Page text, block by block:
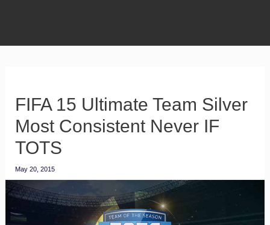
FIFA 15 Ultimate Team Silver
Most Consistent Never IF
TOTS
May 20, 2015